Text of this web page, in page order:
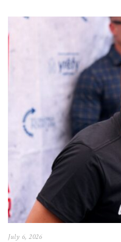
July 6, 2026